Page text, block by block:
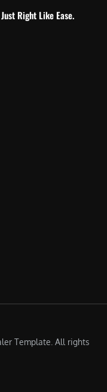
Right Like Ease.
Template. All rights